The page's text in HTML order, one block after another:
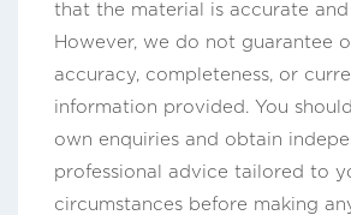
that the material is accurate
However, we do not guarantee
accuracy, completeness, or
information provided. You
own enquiries and obtain
professional advice tailored to
circumstances before making